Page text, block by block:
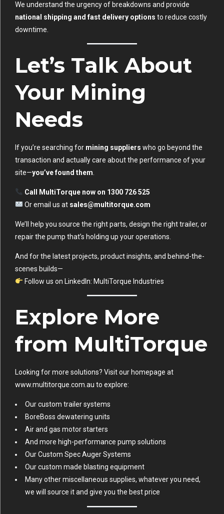
We understand the urgency of breakdowns and provide
national shipping and fast delivery options to reduce costly
downtime.
Let’s Talk About
Your Mining
Needs
If you’re searching for mining suppliers who go beyond the
transaction and actually care about the performance of your
site—you’ve found them
Call MultiTorque now on 1300 726 525
Or email us at sales@multitorque.com
We’ll help you source the right parts, design the right trailer, or
repair the pump that’s holding up your operations.
And for the latest projects, product insights, and behind-the-
scenes builds—
Follow us on LinkedIn: MultiTorque Industries
Explore More
from MultiTorque
Looking for more solutions? Visit our homepage at
www.multitorque.com.au to explore:
Our custom trailer systems
BoreBoss dewatering units
Air and gas motor starters
And more high-performance pump solutions
Our Custom Spec Auger Systems
Our custom made blasting equipment
Many other miscellaneous supplies, whatever you need,
we will source it and give you the best price